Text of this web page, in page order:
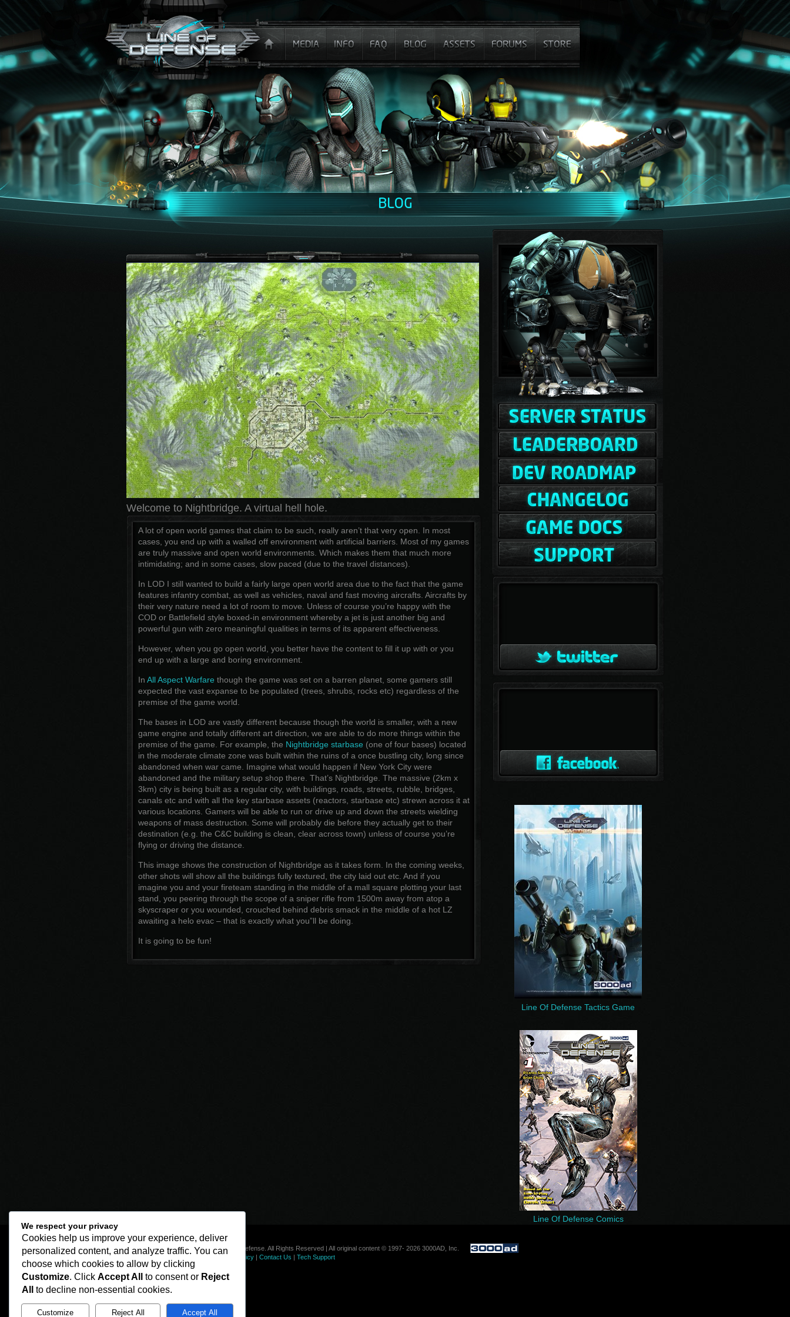
Welcome to Nightbridge. A virtual hell hole.
A lot of open world games that claim to be such, really aren’t that very open. In most
cases, you end up with a walled off environment with artificial barriers. Most of my games
are truly massive and open world environments. Which makes them that much more
intimidating; and in some cases, slow paced (due to the travel distances).
In LOD I still wanted to build a fairly large open world area due to the fact that the game
features infantry combat, as well as vehicles, naval and fast moving aircrafts. Aircrafts by
their very nature need a lot of room to move. Unless of course you’re happy with the
COD or Battlefield style boxed-in environment whereby a jet is just another big and
powerful gun with zero meaningful qualities in terms of its apparent effectiveness.
However, when you go open world, you better have the content to fill it up with or you
end up with a large and boring environment.
In All Aspect Warfare though the game was set on a barren planet, some gamers still
expected the vast expanse to be populated (trees, shrubs, rocks etc) regardless of the
premise of the game world.
The bases in LOD are vastly different because though the world is smaller, with a new
game engine and totally different art direction, we are able to do more things within the
premise of the game. For example, the Nightbridge starbase (one of four bases) located
in the moderate climate zone was built within the ruins of a once bustling city, long since
abandoned when war came. Imagine what would happen if New York City were
abandoned and the military setup shop there. That’s Nightbridge. The massive (2km x
3km) city is being built as a regular city, with buildings, roads, streets, rubble, bridges,
canals etc and with all the key starbase assets (reactors, starbase etc) strewn across it at
various locations. Gamers will be able to run or drive up and down the streets wielding
weapons of mass destruction. Some will probably die before they actually get to their
destination (e.g. the C&C building is clean, clear across town) unless of course you’re
flying or driving the distance.
This image shows the construction of Nightbridge as it takes form. In the coming weeks,
other shots will show all the buildings fully textured, the city laid out etc. And if you
imagine you and your fireteam standing in the middle of a mall square plotting your last
stand, you peering through the scope of a sniper rifle from 1500m away from atop a
skyscraper or you wounded, crouched behind debris smack in the middle of a hot LZ
awaiting a helo evac – that is exactly what you”ll be doing.
It is going to be fun!
Line Of Defense Tactics Game
Line Of Defense Comics
© Line of Defense. All Rights Reserved | All original content © 1997- 2026 3000AD, Inc.
Privacy Policy| Contact Us | Tech Support
We respect your privacy
Cookies help us improve your experience, deliver
personalized content, and analyze traffic. You can
choose which cookies to allow by clicking
Customize. Click Accept All to consent or Reject
All
to decline non-essential cookies.
Customize Reject All Accept All